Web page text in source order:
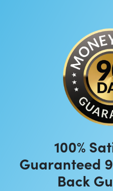
100%
Guaranteed
Back